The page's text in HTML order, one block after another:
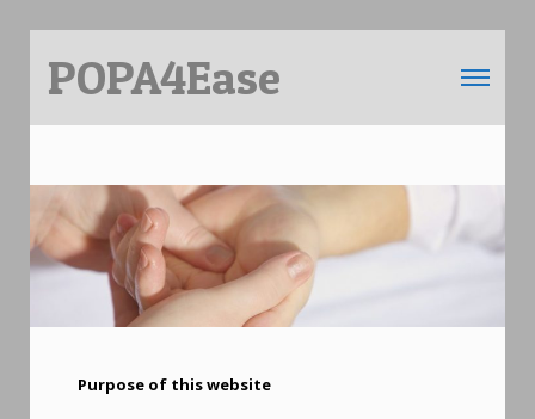
Toggle
POPA4Ease
Purpose of this website